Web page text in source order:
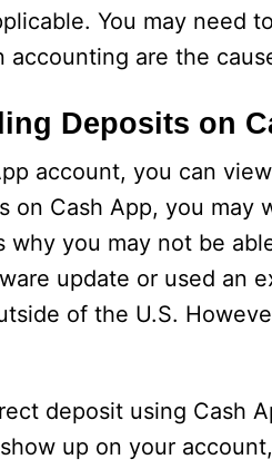
You may need
accounting are the
Deposits on
account, you can
on Cash App, you
why you may not be
update or used an
of the U.S.
deposit using Cash
up on your